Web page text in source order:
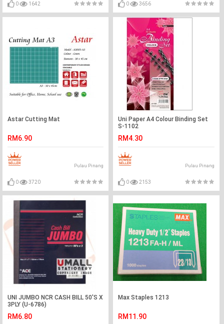
0 1642 0 3656
Astar Cutting Mat
RM6.90
Pulau Pinang
0 3720
Uni Paper A4 Colour Binding Set
S-1102
RM4.30
Pulau Pinang
0 2153
UNI JUMBO NCR CASH BILL 50'S X
3PLY (U-6786)
RM6.80
Max Staples 1213
RM11.90